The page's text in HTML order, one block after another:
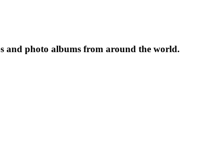
and photo albums from around the world.